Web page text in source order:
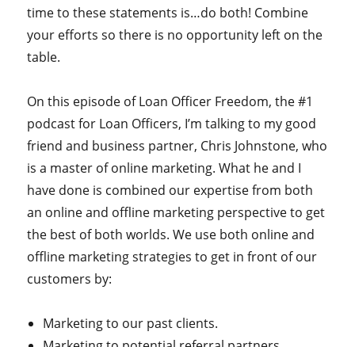
time to these statements is…do both! Combine
your efforts so there is no opportunity left on the
table.
On this episode of Loan Officer Freedom, the #1
podcast for Loan Officers, I’m talking to my good
friend and business partner, Chris Johnstone, who
is a master of online marketing. What he and I
have done is combined our expertise from both
an online and offline marketing perspective to get
the best of both worlds. We use both online and
offline marketing strategies to get in front of our
customers by:
Marketing to our past clients.